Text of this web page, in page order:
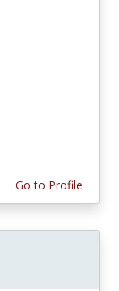
Go to Profile